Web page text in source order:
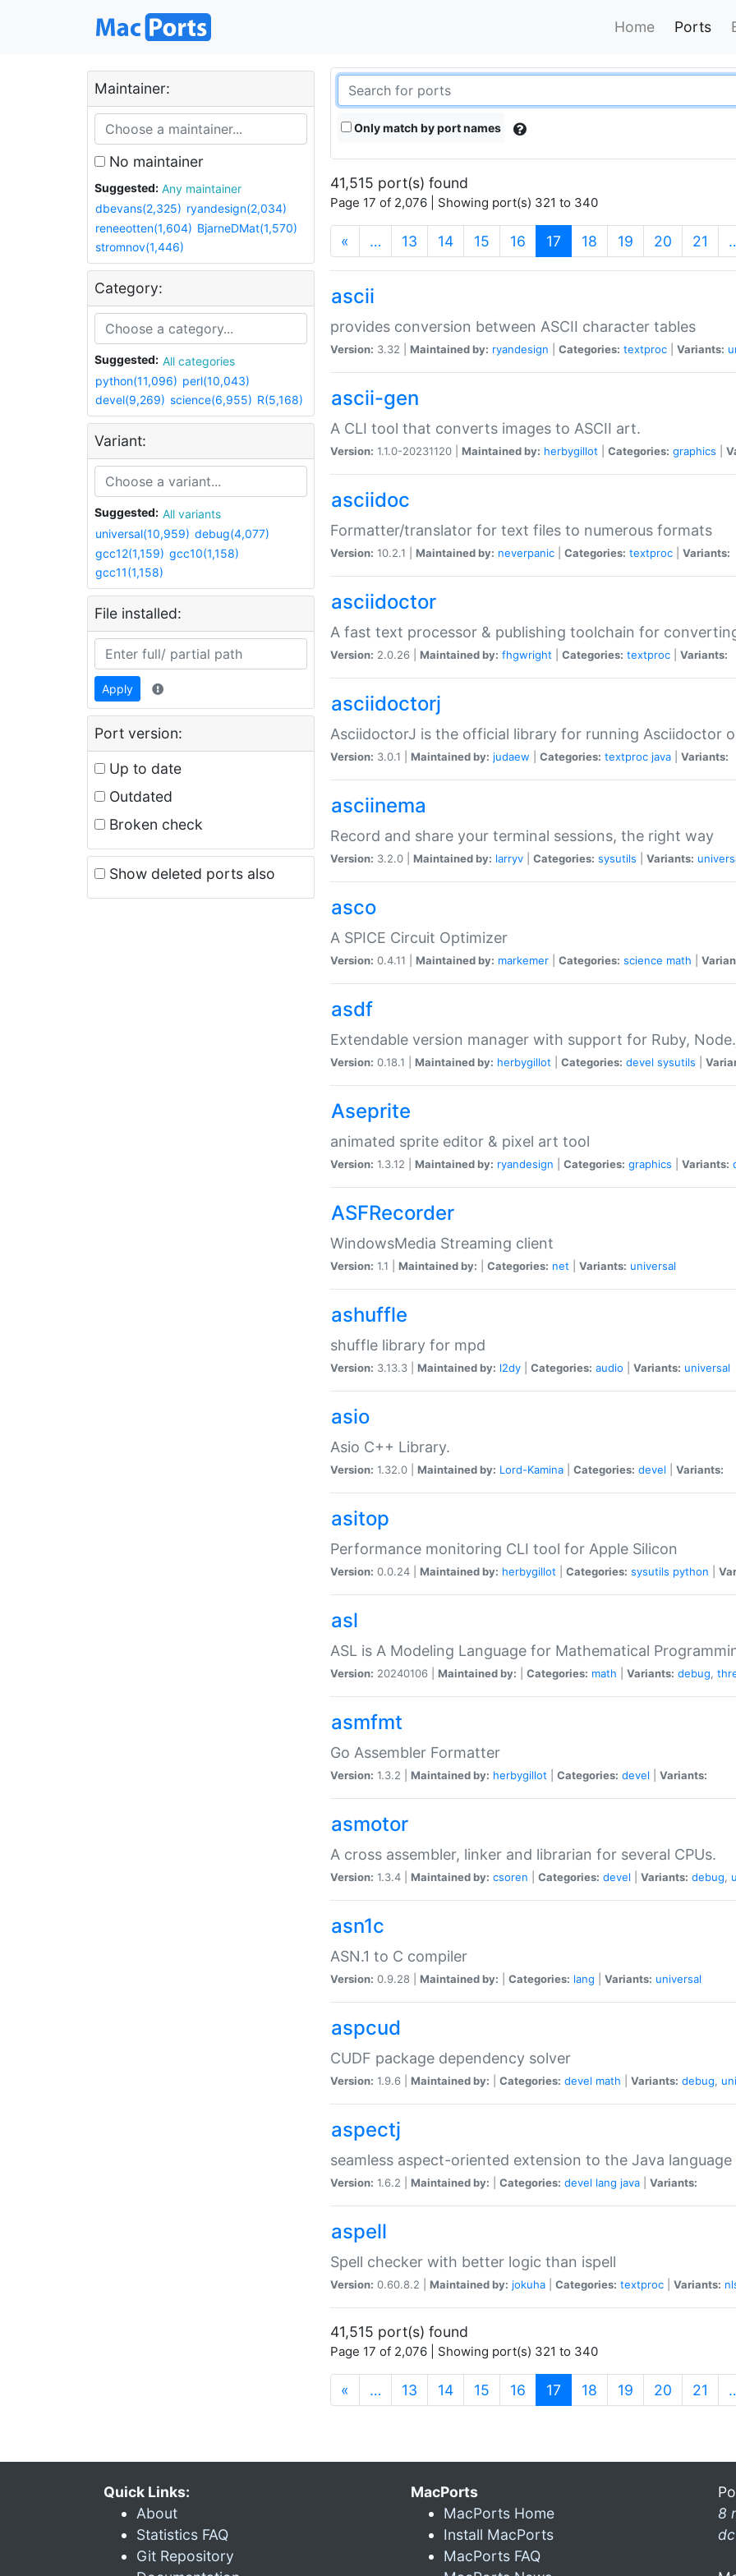
Home Ports
Maintainer:
No maintainer
Suggested:
Any maintainer
dbevans(2,325) ryandesign(2,034)
reneeotten(1,604) BjarneDMat(1,570)
stromnov(1,446)
Category:
Suggested:
All categories
python(11,096) perl(10,043)
devel(9,269) science(6,955) R(5,168)
Variant:
Suggested:
All variants
universal(10,959) debug(4,077)
gcc12(1,159) gcc10(1,158)
gcc11(1,158)
File installed:
Apply
Port version:
Up to date
Outdated
Broken check
Show deleted ports also
Only match by port names
41,515 port(s) found
Page 17 of 2,076 | Showing port(s) 321 to 340
« … 13 14 15 16 17 (current)
18 19 20 21
ascii
provides conversion between ASCII character tables
Version: 3.32 | Maintained by: ryandesign Categories: textproc Variants:
ascii-gen
A CLI tool that converts images to ASCII art.
Version: 1.1.0-20231120 | Maintained by: herbygillot Categories: graphics
asciidoc
Formatter/translator for text files to numerous formats
Version: 10.2.1 | Maintained by: neverpanic Categories: textproc Variants:
asciidoctor
A fast text processor & publishing toolchain for
Version: 2.0.26 | Maintained by: fhgwright Categories: textproc Variants:
asciidoctorj
AsciidoctorJ is the official library for running Asciidoctor
Version: 3.0.1 | Maintained by: judaew Categories: textproc java Variants:
asciinema
Record and share your terminal sessions, the right way
Version: 3.2.0 | Maintained by: larryv Categories: sysutils Variants:
asco
A SPICE Circuit Optimizer
Version: 0.4.11 | Maintained by: markemer Categories: science math
asdf
Extendable version manager with support for Ruby,
Version: 0.18.1 | Maintained by: herbygillot Categories: devel sysutils
Aseprite
animated sprite editor & pixel art tool
Version: 1.3.12 | Maintained by: ryandesign Categories: graphics Variants:
ASFRecorder
WindowsMedia Streaming client
Version: 1.1 | Maintained by: Categories: net Variants: universal
ashuffle
shuffle library for mpd
Version: 3.13.3 | Maintained by: l2dy Categories: audio Variants: universal
asio
Asio C++ Library.
Version: 1.32.0 | Maintained by: Lord-Kamina Categories: devel Variants:
asitop
Performance monitoring CLI tool for Apple Silicon
Version: 0.0.24 | Maintained by: herbygillot Categories: sysutils python
asl
ASL is A Modeling Language for Mathematical
Version: 20240106 | Maintained by: Categories: math Variants: debug,
asmfmt
Go Assembler Formatter
Version: 1.3.2 | Maintained by: herbygillot Categories: devel Variants:
asmotor
A cross assembler, linker and librarian for several CPUs.
Version: 1.3.4 | Maintained by: csoren Categories: devel Variants: debug,
asn1c
ASN.1 to C compiler
Version: 0.9.28 | Maintained by: Categories: lang Variants: universal
aspcud
CUDF package dependency solver
Version: 1.9.6 | Maintained by: Categories: devel math Variants: debug,
aspectj
seamless aspect-oriented extension to the Java language
Version: 1.6.2 | Maintained by: Categories: devel lang java Variants:
aspell
Spell checker with better logic than ispell
Version: 0.60.8.2 | Maintained by: jokuha Categories: textproc Variants:
41,515 port(s) found
Page 17 of 2,076 | Showing port(s) 321 to 340
« … 13 14 15 16 17 (current)
18 19 20 21
Quick Links:
About
Statistics FAQ
Git Repository
MacPorts
MacPorts Home
Install MacPorts
MacPorts FAQ
8